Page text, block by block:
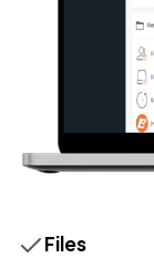
Files